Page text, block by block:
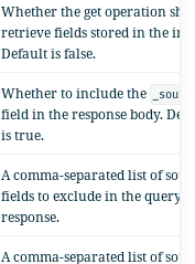
Whether the get operation
retrieve fields stored in the
Default is false.
Whether to include the
field in the response body.
is true.
A comma-separated list of
fields to exclude in the query
response.
A comma-separated list of